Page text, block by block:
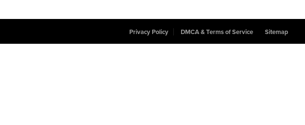
Privacy Policy DMCA & Terms of Service Sitemap